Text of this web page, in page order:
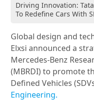
Driving Innovation:
To Redefine Cars With
Global design and
Elxsi announced a
Mercedes-Benz
(MBRDI) to promote
Defined Vehicles
Engineering.